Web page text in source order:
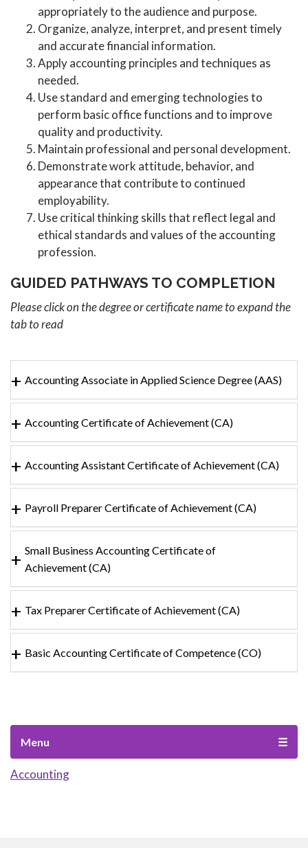
appropriately to the audience and purpose.
Organize, analyze, interpret, and present timely
and accurate financial information.
Apply accounting principles and techniques as
needed.
Use standard and emerging technologies to
perform basic office functions and to improve
quality and productivity.
Maintain professional and personal development.
Demonstrate work attitude, behavior, and
appearance that contribute to continued
employability.
Use critical thinking skills that reflect legal and
ethical standards and values of the accounting
profession.
GUIDED PATHWAYS TO COMPLETION
Please click on the degree or certificate name to expand the
tab to read
Accounting Associate in Applied Science Degree (AAS)
Accounting Certificate of Achievement (CA)
Accounting Assistant Certificate of Achievement (CA)
Payroll Preparer Certificate of Achievement (CA)
Small Business Accounting Certificate of
Achievement (CA)
Tax Preparer Certificate of Achievement (CA)
Basic Accounting Certificate of Competence (CO)
Menu ☰
Accounting